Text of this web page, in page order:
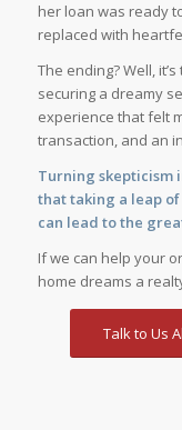
her loan was ready
replaced with
The ending? Well,
securing a dreamy
experience that felt
transaction, and an
Turning skepticism
that taking a leap
can lead to the
If we can help your
home dreams a
Talk to Us